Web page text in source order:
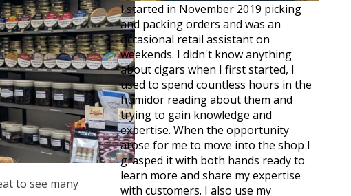
to see many
I started in November 2019 picking
and packing orders and was an
occasional retail assistant on
weekends. I didn't know anything
about cigars when I first started, I
used to spend countless hours in the
humidor reading about them and
trying to gain knowledge and
expertise. When the opportunity
arose for me to move into the shop I
grasped it with both hands ready to
learn more and share my expertise
with customers. I also use my